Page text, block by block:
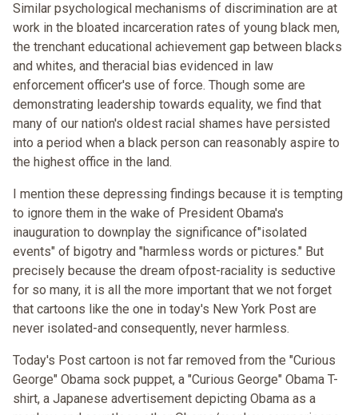
Similar psychological mechanisms of discrimination are at
work in the bloated incarceration rates of young black men,
the trenchant educational achievement gap between blacks
and whites, and theracial bias evidenced in law
enforcement officer's use of force. Though some are
demonstrating leadership towards equality, we find that
many of our nation's oldest racial shames have persisted
into a period when a black person can reasonably aspire to
the highest office in the land.
I mention these depressing findings because it is tempting
to ignore them in the wake of President Obama's
inauguration to downplay the significance of"isolated
events" of bigotry and "harmless words or pictures." But
precisely because the dream ofpost-raciality is seductive
for so many, it is all the more important that we not forget
that cartoons like the one in today's New York Post are
never isolated-and consequently, never harmless.
Today's Post cartoon is not far removed from the "Curious
George" Obama sock puppet, a "Curious George" Obama T-
shirt, a Japanese advertisement depicting Obama as a